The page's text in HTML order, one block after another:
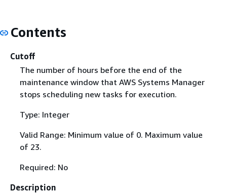
Contents
Cutoff
The number of hours before the end of the
maintenance window that AWS Systems Manager
stops scheduling new tasks for execution.
Type: Integer
Valid Range: Minimum value of 0. Maximum value
of 23.
Required: No
Description